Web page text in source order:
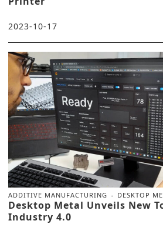
2023-10-17
ADDITIVE MANUFACTURING DESKTOP
Desktop Metal Unveils New
Industry 4.0